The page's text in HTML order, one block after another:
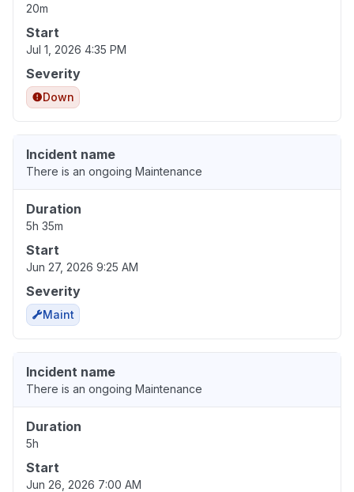
20m
Start
Jul 1, 2026 4:35 PM
Severity
Down
Incident name
There is an ongoing Maintenance
Duration
5h 35m
Start
Jun 27, 2026 9:25 AM
Severity
Maint
Incident name
There is an ongoing Maintenance
Duration
5h
Start
Jun 26, 2026 7:00 AM